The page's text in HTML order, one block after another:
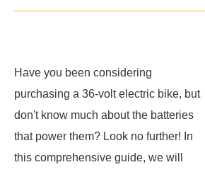
Have you been considering
purchasing a 36-volt electric bike, but
don't know much about the batteries
that power them? Look no further! In
this comprehensive guide, we will